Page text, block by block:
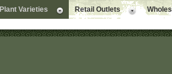
Plant Varieties Retail Outlets